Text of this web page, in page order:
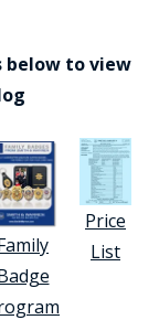
below to view
Price
List